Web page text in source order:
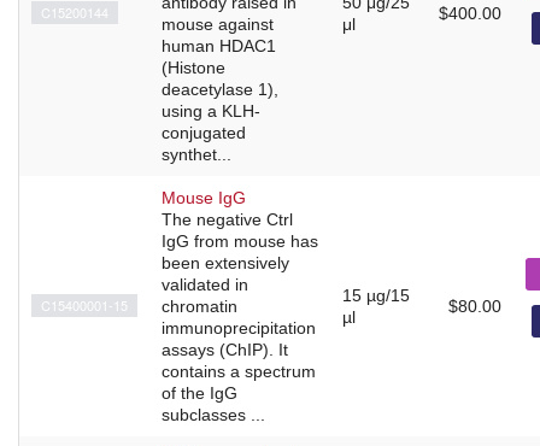
C15200144
mouse against
human HDAC1
(Histone
deacetylase 1),
using a KLH-
conjugated
synthet...
μl
$400.00
C15400001-15
Mouse IgG
The negative Ctrl
IgG from mouse has
been extensively
validated in
chromatin
immunoprecipitation
assays (ChIP). It
contains a spectrum
of the IgG
subclasses ...
15 µg/15
µl
$80.00